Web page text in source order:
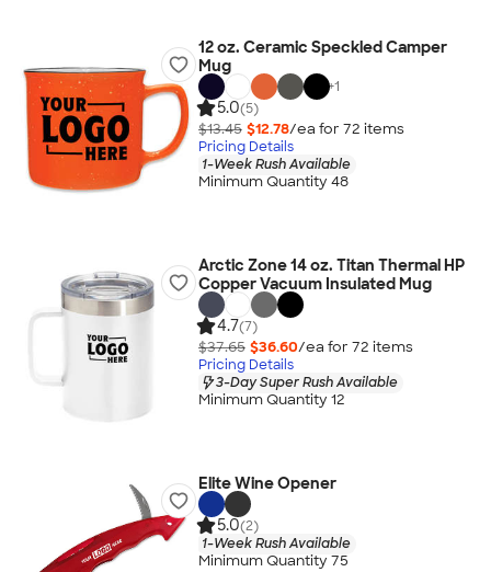
12 oz. Ceramic Speckled Camper
Mug
+1
5.0(5)
$13.45 $12.78/ea for 72 items
Pricing Details
1-Week Rush Available
Minimum Quantity 48
Arctic Zone 14 oz. Titan Thermal HP
Copper Vacuum Insulated Mug
4.7(7)
$37.65 $36.60/ea for 72 items
Pricing Details
3-Day Super Rush Available
Minimum Quantity 12
Elite Wine Opener
5.0(2)
1-Week Rush Available
Minimum Quantity 75